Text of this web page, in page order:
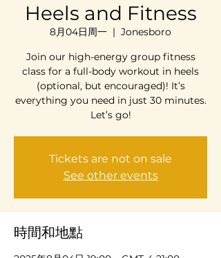
Heels and Fitness
8月04日周一
  |
Jonesboro
Join our high-energy group fitness
class for a full-body workout in heels
(optional, but encouraged)! It’s
everything you need in just 30 minutes.
Let’s go!
Tickets are not on sale
See other events
時間和地點